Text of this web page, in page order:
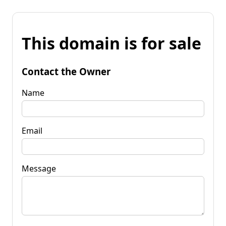
This domain is for sale
Contact the Owner
Name
Email
Message